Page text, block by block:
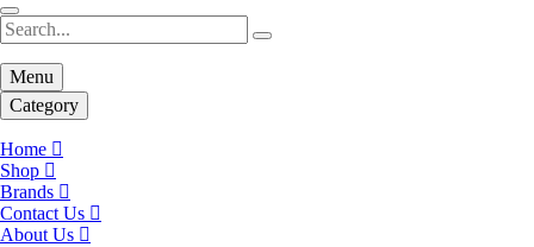
Menu
Category
Home
Shop
Brands
Contact Us
About Us